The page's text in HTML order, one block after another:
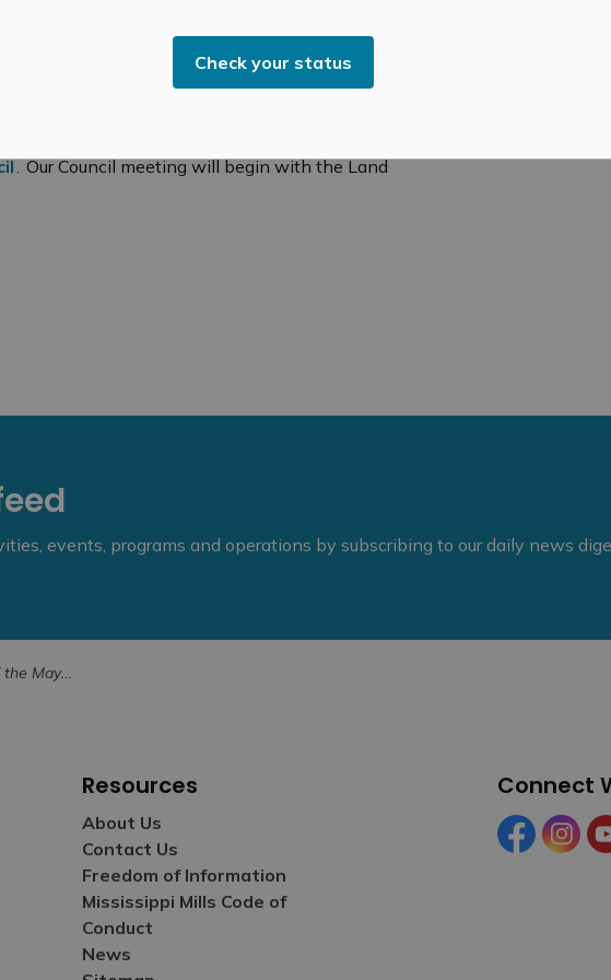
Check your status
the land acknowledgement
and an
meetings, everyone is welcome, and I encourage you
the meeting at
. Our Council meeting will begin with the Land
events, programs and operations by subscribing to our daily news
Ceremony (1)
Resources
About Us
Contact Us
Freedom of Information
Mississippi Mills Code of
Conduct
News
Connect
Facebook